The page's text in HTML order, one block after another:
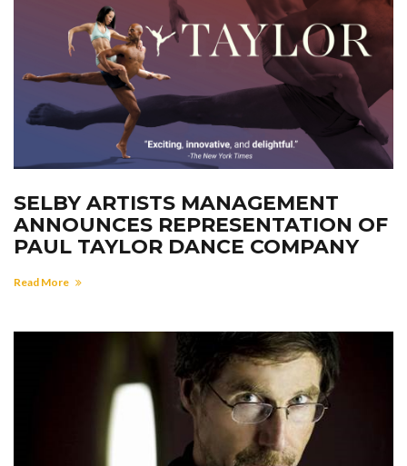
SELBY ARTISTS MANAGEMENT
ANNOUNCES REPRESENTATION OF
PAUL TAYLOR DANCE COMPANY
Read More